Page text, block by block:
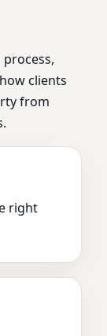
clients
from
right